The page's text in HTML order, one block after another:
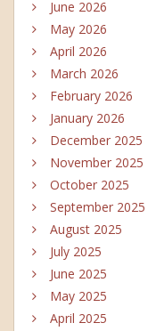
June 2026
May 2026
April 2026
March 2026
February 2026
January 2026
December 2025
November 2025
October 2025
September 2025
August 2025
July 2025
June 2025
May 2025
April 2025